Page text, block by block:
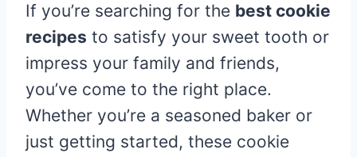
If you’re searching for the best cookie
recipes to satisfy your sweet tooth or
impress your family and friends,
you’ve come to the right place.
Whether you’re a seasoned baker or
just getting started, these cookie